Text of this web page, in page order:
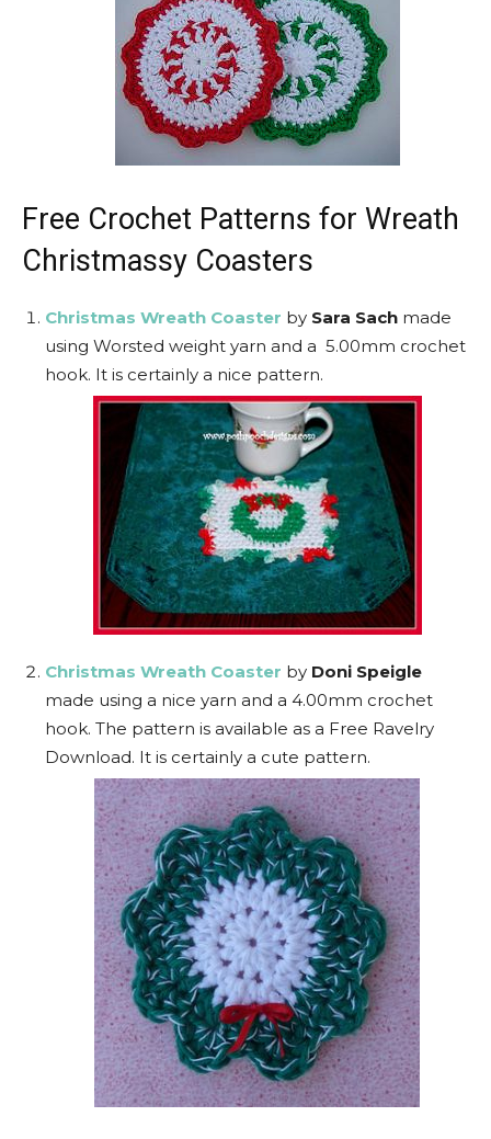
Free Crochet Patterns for Wreath
Christmassy Coasters
Christmas Wreath Coaster by Sara Sach made
using Worsted weight yarn and a 5.00mm crochet
hook. It is certainly a nice pattern.
Christmas Wreath Coaster by Doni Speigle
made using a nice yarn and a 4.00mm crochet
hook. The pattern is available as a Free Ravelry
Download. It is certainly a cute pattern.